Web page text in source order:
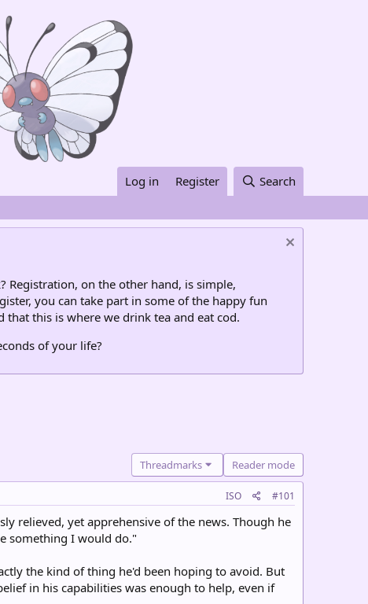
Log in Register Search
Registration, on the other hand, is simple,
you can take part in some of the happy fun
this is where we drink tea and eat cod.
of your life?
Threadmarks Reader mode
ISO #101
relieved, yet apprehensive of the news. Though he
something I would do."
the kind of thing he'd been hoping to avoid. But
in his capabilities was enough to help, even if